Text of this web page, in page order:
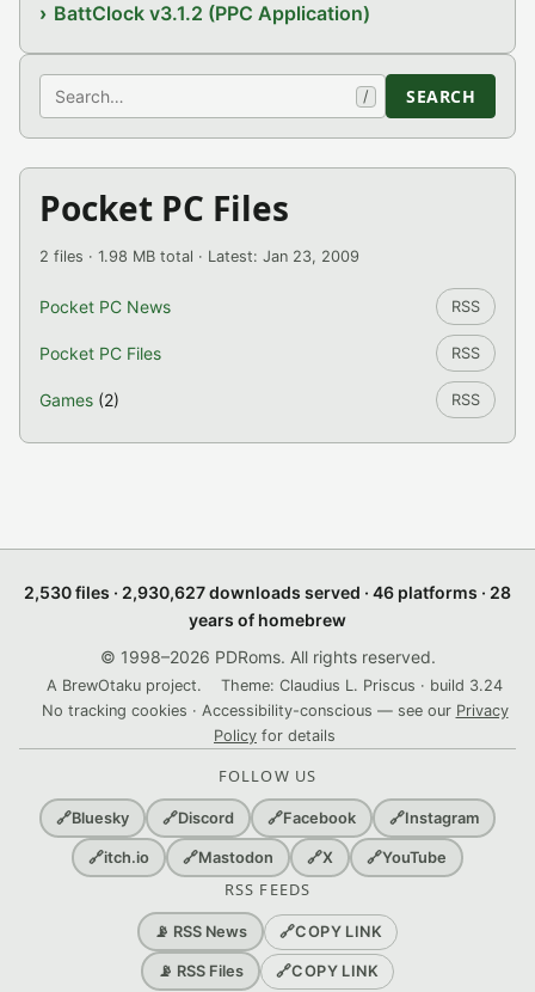
BattClock v3.1.2 (PPC Application)
Search / SEARCH
Pocket PC Files
2 files · 1.98 MB total · Latest: Jan 23, 2009
Pocket PC News RSS
Pocket PC Files RSS
Games (2) RSS
2,530 files · 2,930,627 downloads served · 46 platforms · 28
years of homebrew
© 1998–2026 PDRoms. All rights reserved.
A BrewOtaku project.
Theme: Claudius L. Priscus · build 3.24
No tracking cookies · Accessibility-conscious — see our Privacy
Policy for details
FOLLOW US
🔗Bluesky 🔗Discord 🔗Facebook 🔗Instagram
🔗itch.io 🔗Mastodon 🔗X 🔗YouTube
RSS FEEDS
📡 RSS News 🔗COPY LINK
📡 RSS Files 🔗COPY LINK